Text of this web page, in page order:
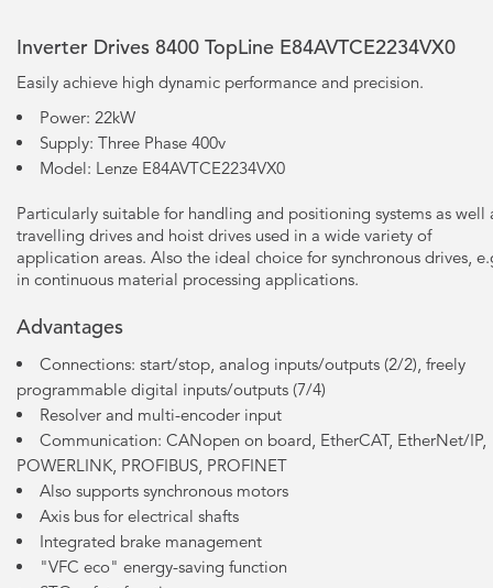
Inverter Drives 8400 TopLine E84AVTCE2234VX0
Easily achieve high dynamic performance and precision.
Power: 22kW
Supply: Three Phase 400v
Model: Lenze E84AVTCE2234VX0
Particularly suitable for handling and positioning systems as well
travelling drives and hoist drives used in a wide variety of
application areas. Also the ideal choice for synchronous drives,
in continuous material processing applications.
Advantages
Connections: start/stop, analog inputs/outputs (2/2), freely
programmable digital inputs/outputs (7/4)
Resolver and multi-encoder input
Communication: CANopen on board, EtherCAT, EtherNet/IP,
POWERLINK, PROFIBUS, PROFINET
Also supports synchronous motors
Axis bus for electrical shafts
Integrated brake management
"VFC eco" energy-saving function